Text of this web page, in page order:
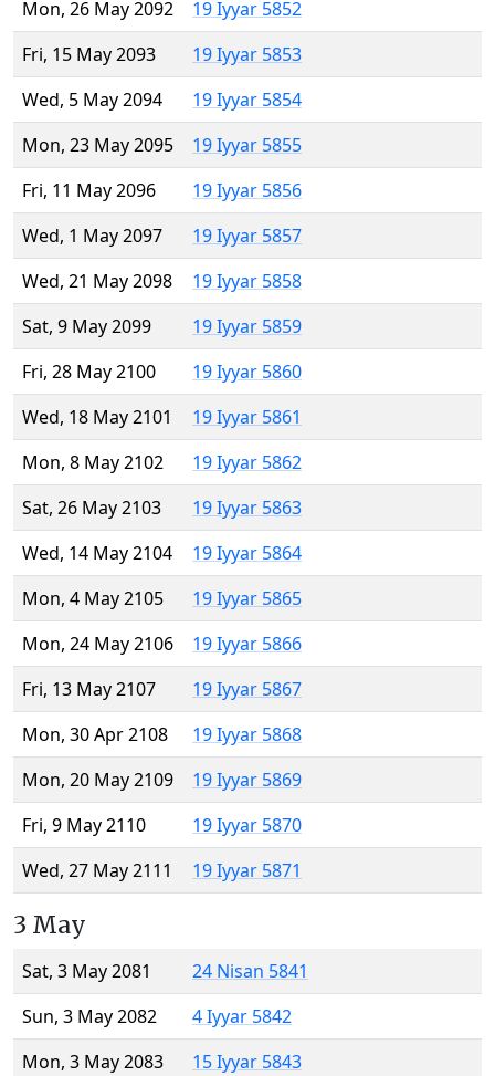
Mon, 26 May 2092
19 Iyyar 5852
Fri, 15 May 2093
19 Iyyar 5853
Wed, 5 May 2094
19 Iyyar 5854
Mon, 23 May 2095
19 Iyyar 5855
Fri, 11 May 2096
19 Iyyar 5856
Wed, 1 May 2097
19 Iyyar 5857
Wed, 21 May 2098
19 Iyyar 5858
Sat, 9 May 2099
19 Iyyar 5859
Fri, 28 May 2100
19 Iyyar 5860
Wed, 18 May 2101
19 Iyyar 5861
Mon, 8 May 2102
19 Iyyar 5862
Sat, 26 May 2103
19 Iyyar 5863
Wed, 14 May 2104
19 Iyyar 5864
Mon, 4 May 2105
19 Iyyar 5865
Mon, 24 May 2106
19 Iyyar 5866
Fri, 13 May 2107
19 Iyyar 5867
Mon, 30 Apr 2108
19 Iyyar 5868
Mon, 20 May 2109
19 Iyyar 5869
Fri, 9 May 2110
19 Iyyar 5870
Wed, 27 May 2111
19 Iyyar 5871
3 May
Sat, 3 May 2081
24 Nisan 5841
Sun, 3 May 2082
4 Iyyar 5842
Mon, 3 May 2083
15 Iyyar 5843